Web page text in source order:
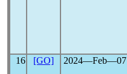
16 [GO] 2024―Feb―07